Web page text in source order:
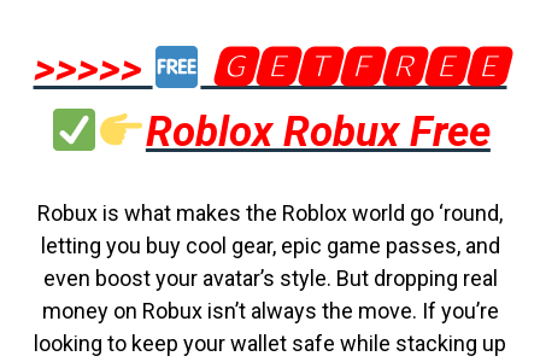
>>>>>
🅶🅴🆃🅵🆁🅴🅴
Roblox Robux Free
Robux is what makes the Roblox world go ‘round,
letting you buy cool gear, epic game passes, and
even boost your avatar’s style. But dropping real
money on Robux isn’t always the move. If you’re
looking to keep your wallet safe while stacking up